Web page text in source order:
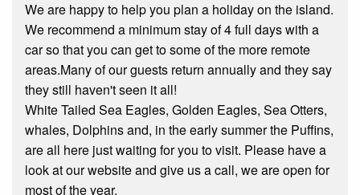
We are happy to help you plan a holiday on the island.
We recommend a minimum stay of 4 full days with a
car so that you can get to some of the more remote
areas.Many of our guests return annually and they say
they still haven't seen it all!
White Tailed Sea Eagles, Golden Eagles, Sea Otters,
whales, Dolphins and, in the early summer the Puffins,
are all here just waiting for you to visit. Please have a
look at our website and give us a call, we are open for
most of the year.